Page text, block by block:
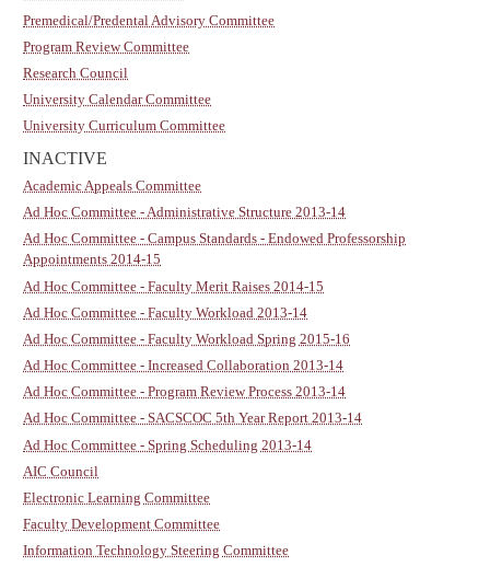
Premedical/Predental Advisory Committee
Program Review Committee
Research Council
University Calendar Committee
University Curriculum Committee
INACTIVE
Academic Appeals Committee
Ad Hoc Committee - Administrative Structure 2013-14
Ad Hoc Committee - Campus Standards - Endowed Professorship
Appointments 2014-15
Ad Hoc Committee - Faculty Merit Raises 2014-15
Ad Hoc Committee - Faculty Workload 2013-14
Ad Hoc Committee - Faculty Workload Spring 2015-16
Ad Hoc Committee - Increased Collaboration 2013-14
Ad Hoc Committee - Program Review Process 2013-14
Ad Hoc Committee - SACSCOC 5th Year Report 2013-14
Ad Hoc Committee - Spring Scheduling 2013-14
AIC Council
Electronic Learning Committee
Faculty Development Committee
Information Technology Steering Committee